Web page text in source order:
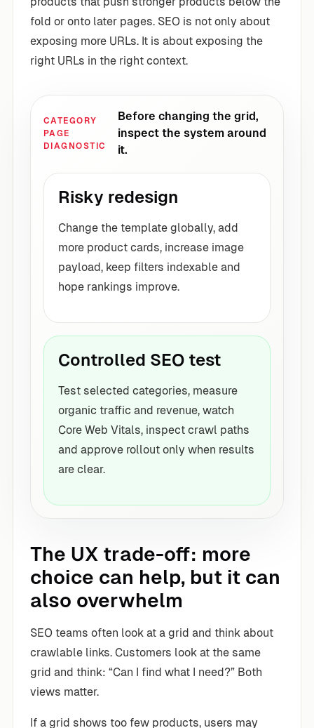
fold or onto later pages. SEO is not only about
exposing more URLs. It is about exposing the
right URLs in the right context.
CATEGORY
PAGE
DIAGNOSTIC
Before changing the grid,
inspect the system around
it.
Risky redesign
Change the template globally, add
more product cards, increase image
payload, keep filters indexable and
hope rankings improve.
Controlled SEO test
Test selected categories, measure
organic traffic and revenue, watch
Core Web Vitals, inspect crawl paths
and approve rollout only when results
are clear.
The UX trade-off: more
choice can help, but it can
also overwhelm
SEO teams often look at a grid and think about
crawlable links. Customers look at the same
grid and think: “Can I find what I need?” Both
views matter.
If a grid shows too few products, users may